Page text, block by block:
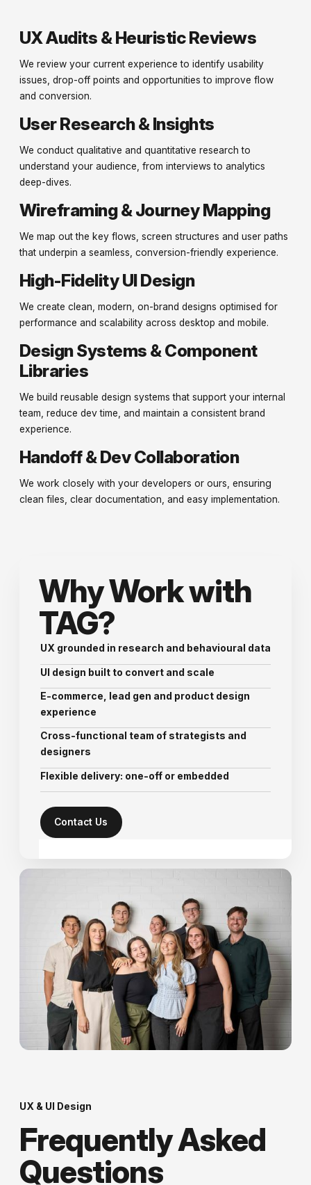
UX Audits & Heuristic Reviews
We review your current experience to identify usability
issues, drop-off points and opportunities to improve flow
and conversion.
User Research & Insights
We conduct qualitative and quantitative research to
understand your audience, from interviews to analytics
deep-dives.
Wireframing & Journey Mapping
We map out the key flows, screen structures and user paths
that underpin a seamless, conversion-friendly experience.
High-Fidelity UI Design
We create clean, modern, on-brand designs optimised for
performance and scalability across desktop and mobile.
Design Systems & Component
Libraries
We build reusable design systems that support your internal
team, reduce dev time, and maintain a consistent brand
experience.
Handoff & Dev Collaboration
We work closely with your developers or ours, ensuring
clean files, clear documentation, and easy implementation.
Why Work with
TAG?
UX grounded in research and behavioural data
UI design built to convert and scale
E-commerce, lead gen and product design
experience
Cross-functional team of strategists and
designers
Flexible delivery: one-off or embedded
Contact Us
UX & UI Design
Frequently Asked
Questions